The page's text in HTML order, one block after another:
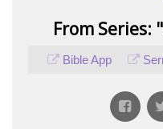
From Series: "
Bible App